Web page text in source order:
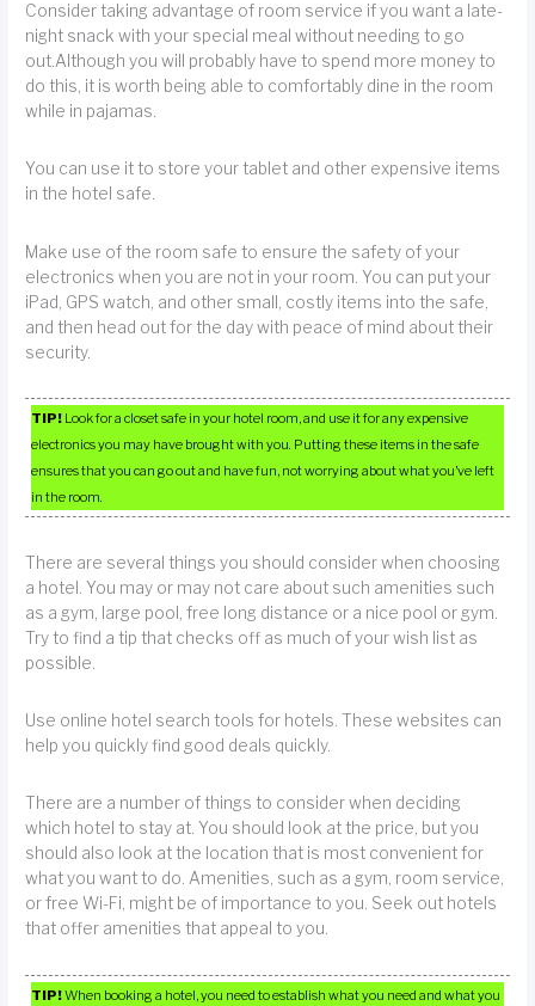
Consider taking advantage of room service if you want a late-
night snack with your special meal without needing to go
out.Although you will probably have to spend more money to
do this, it is worth being able to comfortably dine in the room
while in pajamas.
You can use it to store your tablet and other expensive items
in the hotel safe.
Make use of the room safe to ensure the safety of your
electronics when you are not in your room. You can put your
iPad, GPS watch, and other small, costly items into the safe,
and then head out for the day with peace of mind about their
security.
TIP! Look for a closet safe in your hotel room, and use it for any expensive
electronics you may have brought with you. Putting these items in the safe
ensures that you can go out and have fun, not worrying about what you’ve left
in the room.
There are several things you should consider when choosing
a hotel. You may or may not care about such amenities such
as a gym, large pool, free long distance or a nice pool or gym.
Try to find a tip that checks off as much of your wish list as
possible.
Use online hotel search tools for hotels. These websites can
help you quickly find good deals quickly.
There are a number of things to consider when deciding
which hotel to stay at. You should look at the price, but you
should also look at the location that is most convenient for
what you want to do. Amenities, such as a gym, room service,
or free Wi-Fi, might be of importance to you. Seek out hotels
that offer amenities that appeal to you.
TIP!When booking a hotel, you need to establish what you need and what you